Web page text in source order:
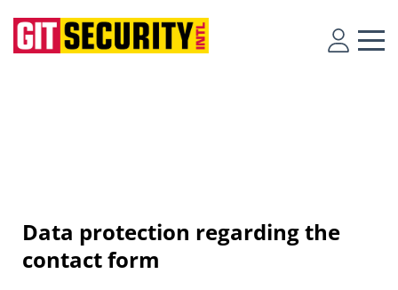
Data protection regarding the
contact form